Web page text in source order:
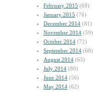
February 2015 (68)
January 2015 (76)
December 2014 (81)
November 2014 (59)
October 2014 (72)
September 2014 (68)
August 2014 (63)
July 2014 (80)
June 2014 (56)
May 2014 (62)